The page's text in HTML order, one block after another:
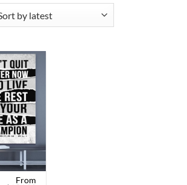
From